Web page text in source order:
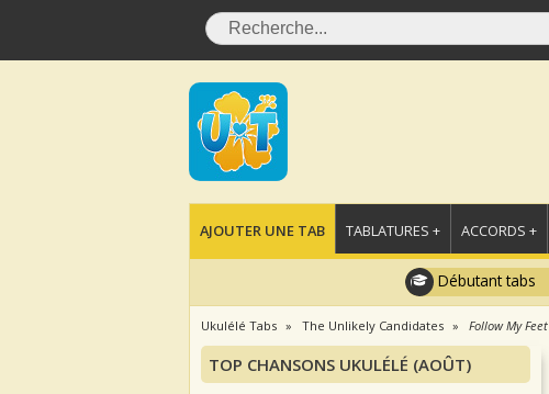
AJOUTER UNE TAB TABLATURES + ACCORDS +
Débutant tabs
Ukulélé Tabs The Unlikely Candidates Follow My Feet
TOP CHANSONS UKULÉLÉ (AOÛT)